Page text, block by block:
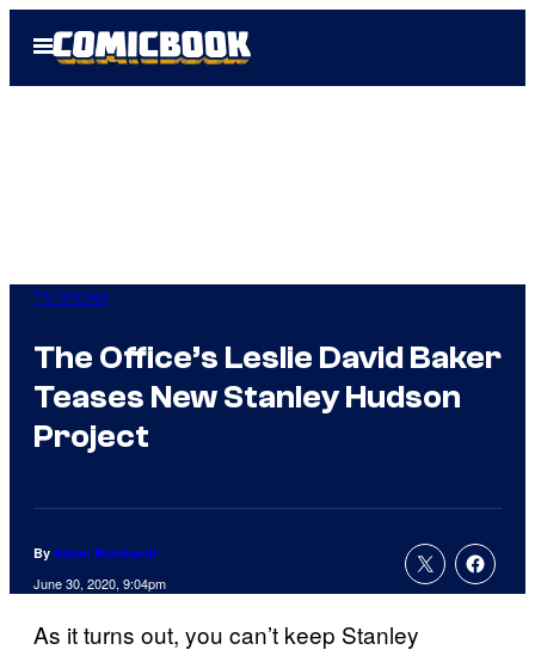
Open
Menu
TV Shows
The Office’s Leslie David Baker
Teases New Stanley Hudson
Project
By Adam Barnhardt
June 30, 2020, 9:04pm
As it turns out, you can’t keep Stanley